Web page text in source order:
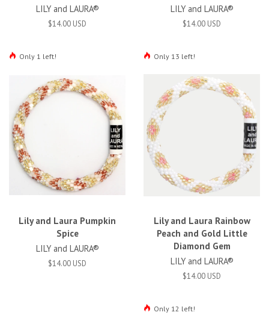
LILY and LAURA®
$14.00 USD
Only 1 left!
LILY and LAURA®
$14.00 USD
Only 13 left!
Lily and Laura Pumpkin
Spice
LILY and LAURA®
$14.00 USD
Lily and Laura Rainbow
Peach and Gold Little
Diamond Gem
LILY and LAURA®
$14.00 USD
Only 12 left!